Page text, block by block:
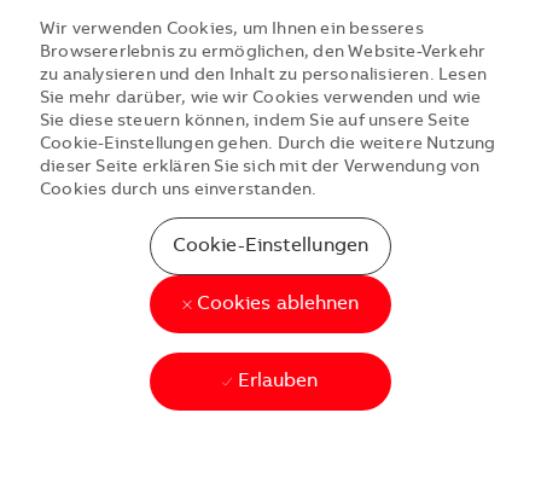
Wir verwenden Cookies, um Ihnen ein besseres
Browsererlebnis zu ermöglichen, den Website-Verkehr
zu analysieren und den Inhalt zu personalisieren. Lesen
Sie mehr darüber, wie wir Cookies verwenden und wie
Sie diese steuern können, indem Sie auf unsere Seite
Cookie-Einstellungen gehen. Durch die weitere Nutzung
dieser Seite erklären Sie sich mit der Verwendung von
Cookies durch uns einverstanden.
Cookie-Einstellungen
Cookies ablehnen
Erlauben